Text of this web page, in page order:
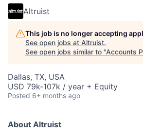
Altruist
This job is no longer accepting
See open jobs at Altruist.
See open jobs similar to "Accounts
Dallas, TX, USA
USD 79k-107k / year + Equity
Posted 6+ months ago
About Altruist